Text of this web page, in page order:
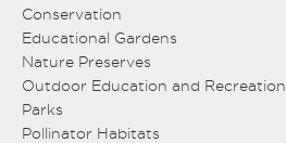
Conservation
Educational Gardens
Nature Preserves
Outdoor Education and Recreation
Parks
Pollinator Habitats